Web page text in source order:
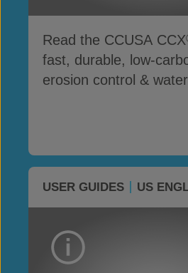
Read the CCUSA CCX
fast, durable, low-
erosion control & water
USER GUIDES US